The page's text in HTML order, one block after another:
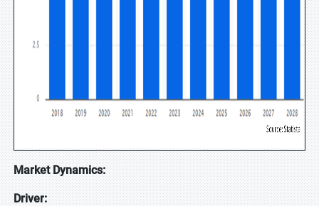
Market Dynamics:
Driver: